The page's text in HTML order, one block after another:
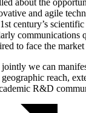
about the
and agile
century’s scientific
communications
to face the market
jointly we can
reach,
R&D